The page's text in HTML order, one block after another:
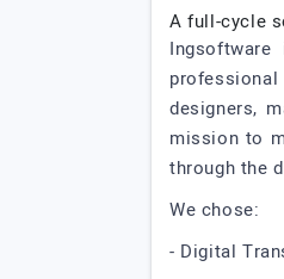
A full-cycle
designers,
mission to
through the
We chose:
- Digital